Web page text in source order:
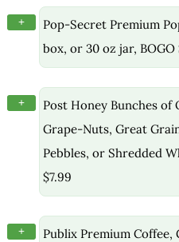
+
Pop-Secret Premium
box, or 30 oz jar, BOGO
+
Post Honey Bunches of
Grape-Nuts, Great
Pebbles, or Shredded
$7.99
+
Publix Premium Coffee,